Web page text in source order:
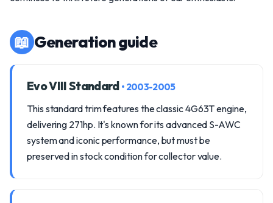
📖 Generation guide
Evo VIII Standard • 2003-2005
This standard trim features the classic 4G63T engine,
delivering 271hp. It's known for its advanced S-AWC
system and iconic performance, but must be
preserved in stock condition for collector value.